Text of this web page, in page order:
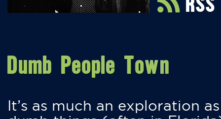
Dumb People Town
It’s as much an exploration